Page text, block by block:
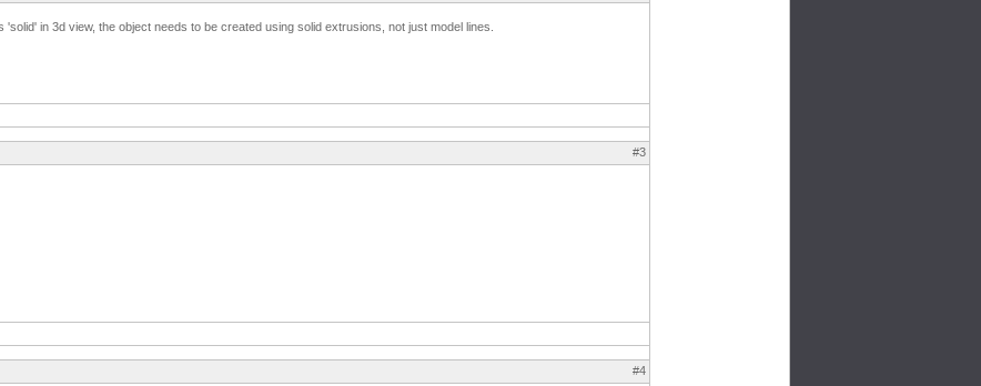
'solid' in 3d view, the object needs to be created using solid extrusions, not just model lines.
#3
#4